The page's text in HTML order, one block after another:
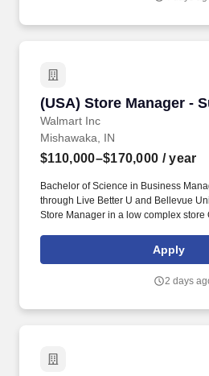
aspirations, one milestone at a time.
(USA) Store Manager -
Walmart Inc
(USA) Store Manager -
Mishawaka, IN
$110,000–$170,000 / year
Bachelor of Science in Business
through Live Better U and Bellevue
Store Manager in a low complex store
experience as a Store Manager in a
Running a fresh or dry grocery area.
experience supervising at least 50
Apply
2 days